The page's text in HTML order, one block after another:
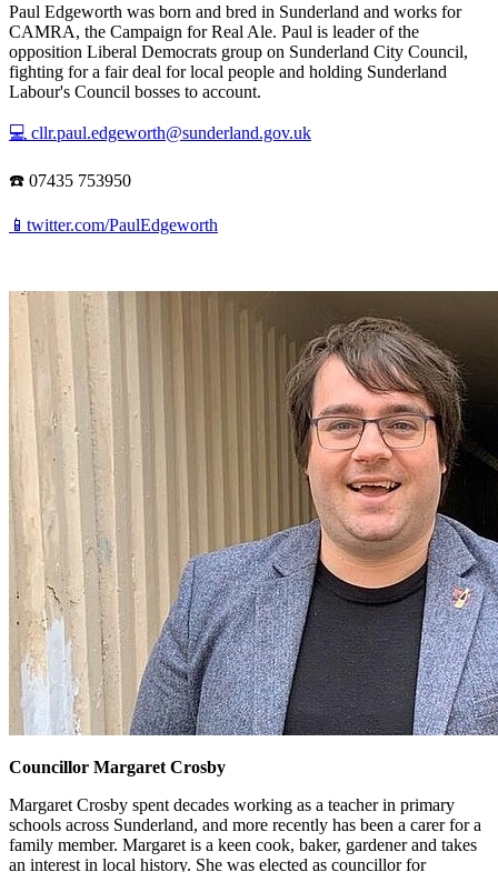
Paul Edgeworth was born and bred in Sunderland and works for
CAMRA, the Campaign for Real Ale. Paul is leader of the
opposition Liberal Democrats group on Sunderland City Council,
fighting for a fair deal for local people and holding Sunderland
Labour's Council bosses to account.
💻 cllr.paul.edgeworth@sunderland.gov.uk
☎️ 07435 753950
📱twitter.com/PaulEdgeworth
Councillor Margaret Crosby
Margaret Crosby spent decades working as a teacher in primary
schools across Sunderland, and more recently has been a carer for a
family member. Margaret is a keen cook, baker, gardener and takes
an interest in local history. She was elected as councillor for